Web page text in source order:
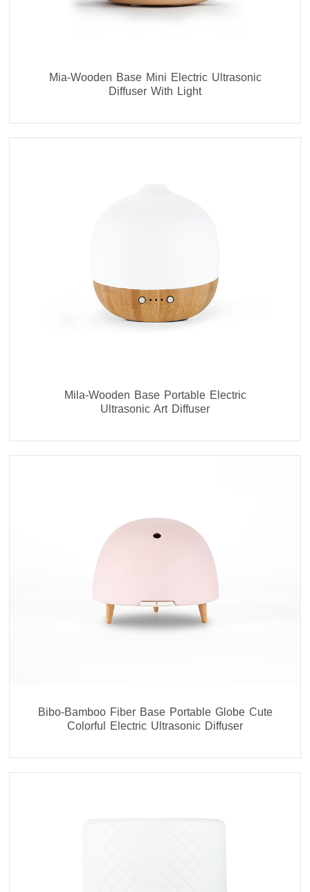
Mia-Wooden Base Mini Electric Ultrasonic
Diffuser With Light
Mila-Wooden Base Portable Electric
Ultrasonic Art Diffuser
Bibo-Bamboo Fiber Base Portable Globe Cute
Colorful Electric Ultrasonic Diffuser